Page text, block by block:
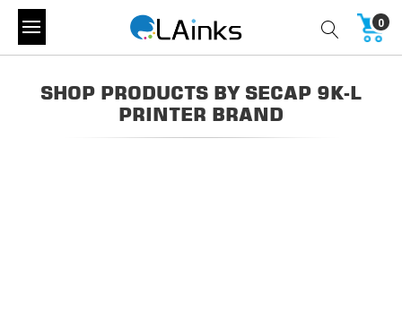
0
SHOP PRODUCTS BY SECAP 9K-L
PRINTER BRAND